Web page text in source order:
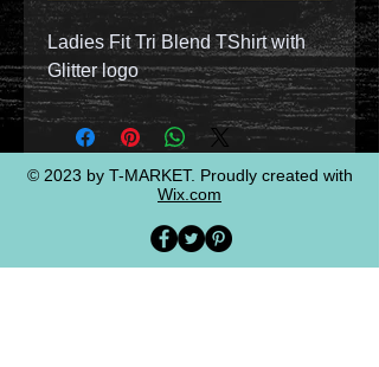
Ladies Fit Tri Blend TShirt with
Glitter logo
© 2023 by T-MARKET. Proudly created with
Wix.com